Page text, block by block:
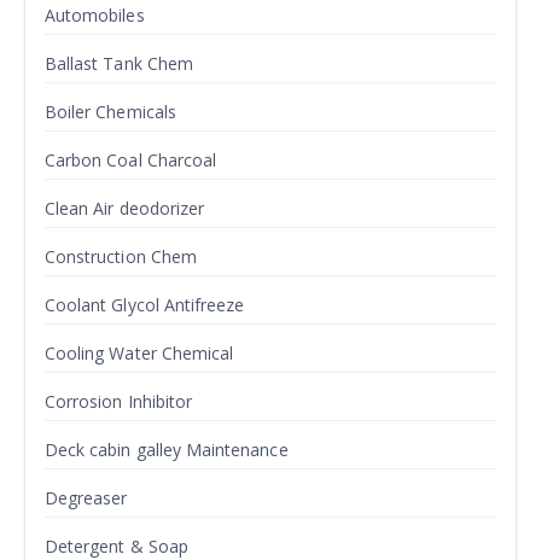
Automobiles
Ballast Tank Chem
Boiler Chemicals
Carbon Coal Charcoal
Clean Air deodorizer
Construction Chem
Coolant Glycol Antifreeze
Cooling Water Chemical
Corrosion Inhibitor
Deck cabin galley Maintenance
Degreaser
Detergent & Soap